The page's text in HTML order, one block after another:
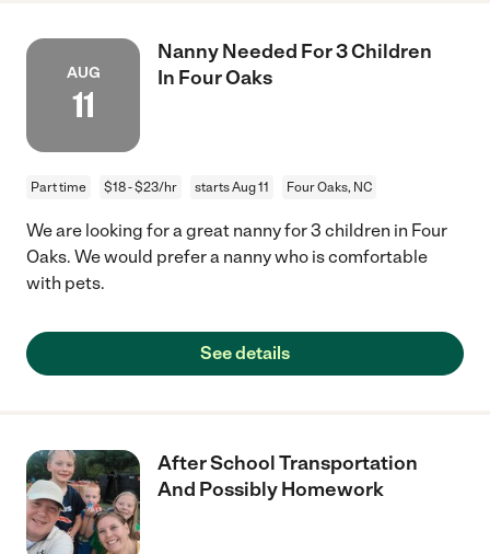
AUG
11
Nanny Needed For 3 Children
In Four Oaks
Part time $18 - $23/hr starts Aug 11 Four Oaks, NC
We are looking for a great nanny for 3 children in Four
Oaks. We would prefer a nanny who is comfortable
with pets.
See details
After School Transportation
And Possibly Homework